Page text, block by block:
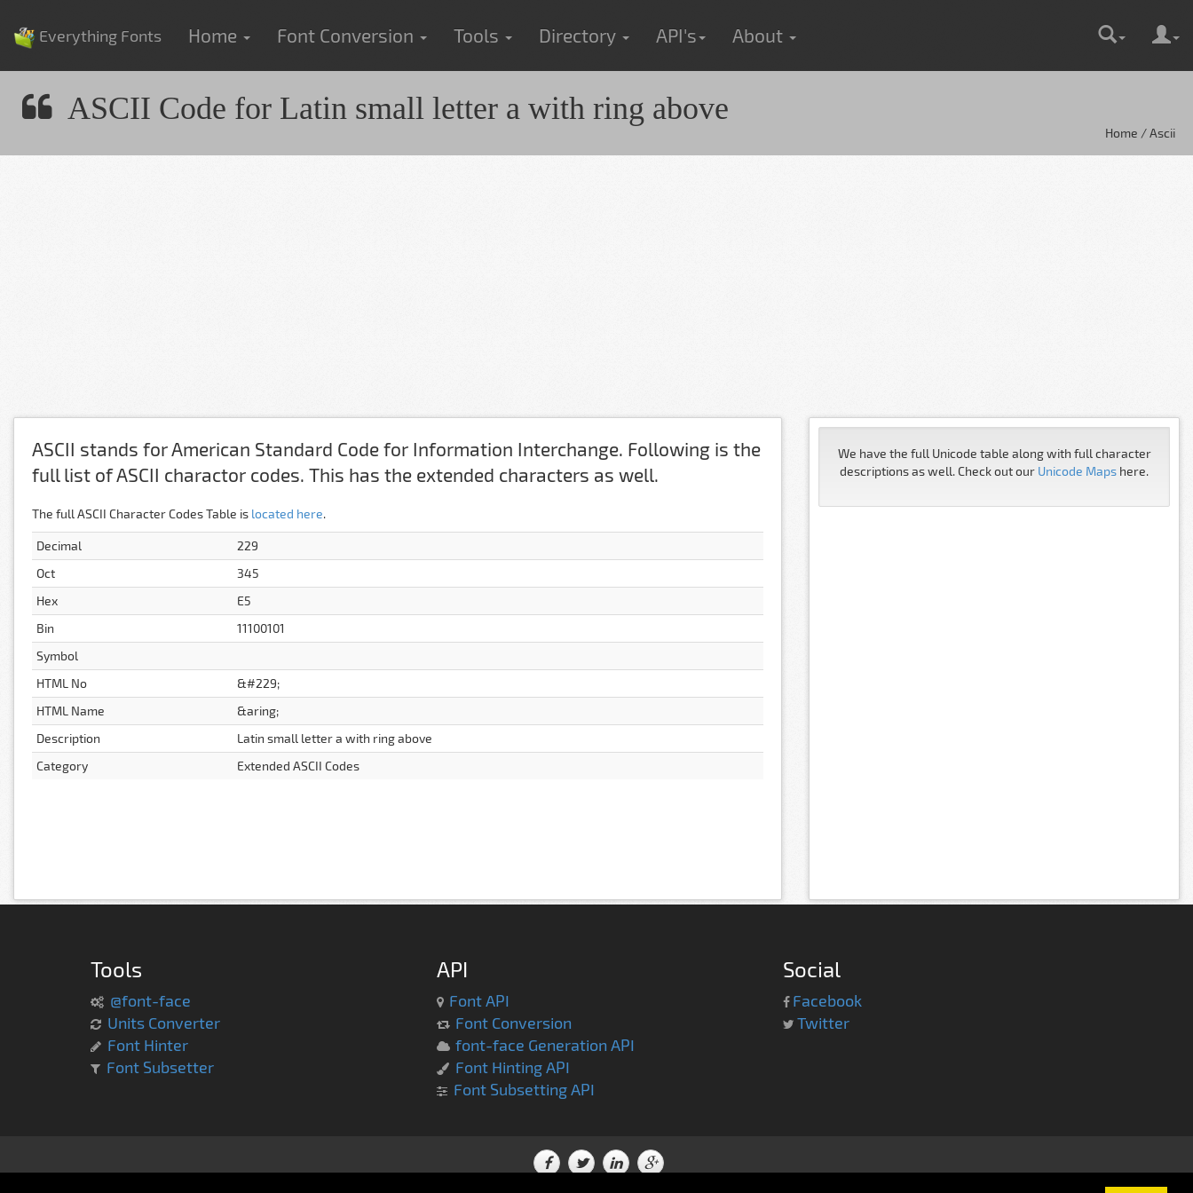
Everything Fonts Home Font Conversion Tools Directory API's About
ASCII Code for Latin small letter a with ring above
Home / Ascii
ASCII stands for American Standard Code for Information Interchange. Following is the
full list of ASCII charactor codes. This has the extended characters as well.
The full ASCII Character Codes Table is located here.
Decimal
229
Oct
345
Hex
E5
Bin
11100101
Symbol
HTML No
&#229;
HTML Name
&aring;
Description
Latin small letter a with ring above
Category
Extended ASCII Codes
We have the full Unicode table along with full character
descriptions as well. Check out our Unicode Maps here.
Tools
@font-face
Units Converter
Font Hinter
Font Subsetter
API
Font API
Font Conversion
font-face Generation API
Font Hinting API
Font Subsetting API
Social
Facebook
Twitter